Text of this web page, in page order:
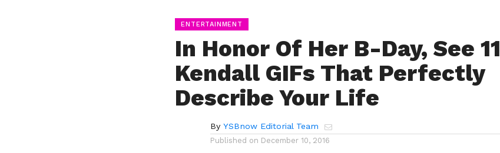
ENTERTAINMENT
In Honor Of Her B-Day, See 11
Kendall GIFs That Perfectly
Describe Your Life
By YSBnow Editorial Team
Published on December 10, 2016